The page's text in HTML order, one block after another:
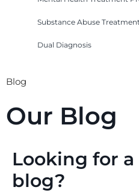
Substance Abuse
Dual Diagnosis
Blog
Our Blog
Looking for
blog?